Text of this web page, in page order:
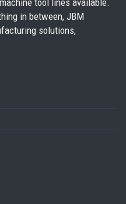
tool lines available.
in between, JBM
solutions,